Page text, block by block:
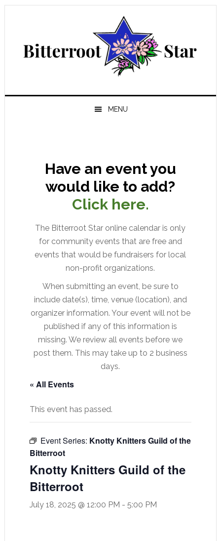
Skip
navigation
Skip
content
Skip
sidebar
Skip
MENU
Have an event you
would like to add?
Click here.
The Bitterroot Star online calendar is only
for community events that are free and
events that would be fundraisers for local
non-profit organizations.
When submitting an event, be sure to
include date(s), time, venue (location), and
organizer information. Your event will not be
published if any of this information is
missing. We review all events before we
post them. This may take up to 2 business
days.
« All Events
This event has passed.
Event Series: Knotty Knitters Guild of the
Bitterroot
Knotty Knitters Guild of the
Bitterroot
July 18, 2025 @ 12:00 PM - 5:00 PM